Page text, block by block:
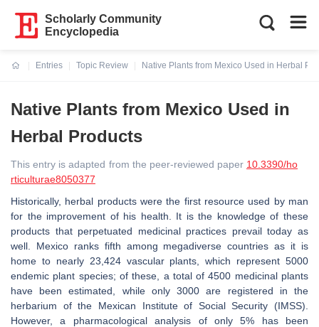
Scholarly Community
Encyclopedia
Entries
Topic Review
Native Plants from Mexico Used in Herbal
Native Plants from Mexico Used in
Herbal Products
This entry is adapted from the peer-reviewed paper 10.3390/ho
rticulturae8050377
Historically, herbal products were the first resource used by man
for the improvement of his health. It is the knowledge of these
products that perpetuated medicinal practices prevail today as
well. Mexico ranks fifth among megadiverse countries as it is
home to nearly 23,424 vascular plants, which represent 5000
endemic plant species; of these, a total of 4500 medicinal plants
have been estimated, while only 3000 are registered in the
herbarium of the Mexican Institute of Social Security (IMSS).
However, a pharmacological analysis of only 5% has been